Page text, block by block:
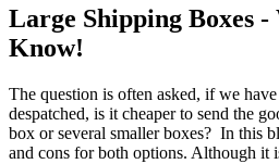
Large Shipping Boxes -
Know!
The question is often asked, if we
despatched, is it cheaper to send the
box or several smaller boxes? In this
and cons for both options. Although it